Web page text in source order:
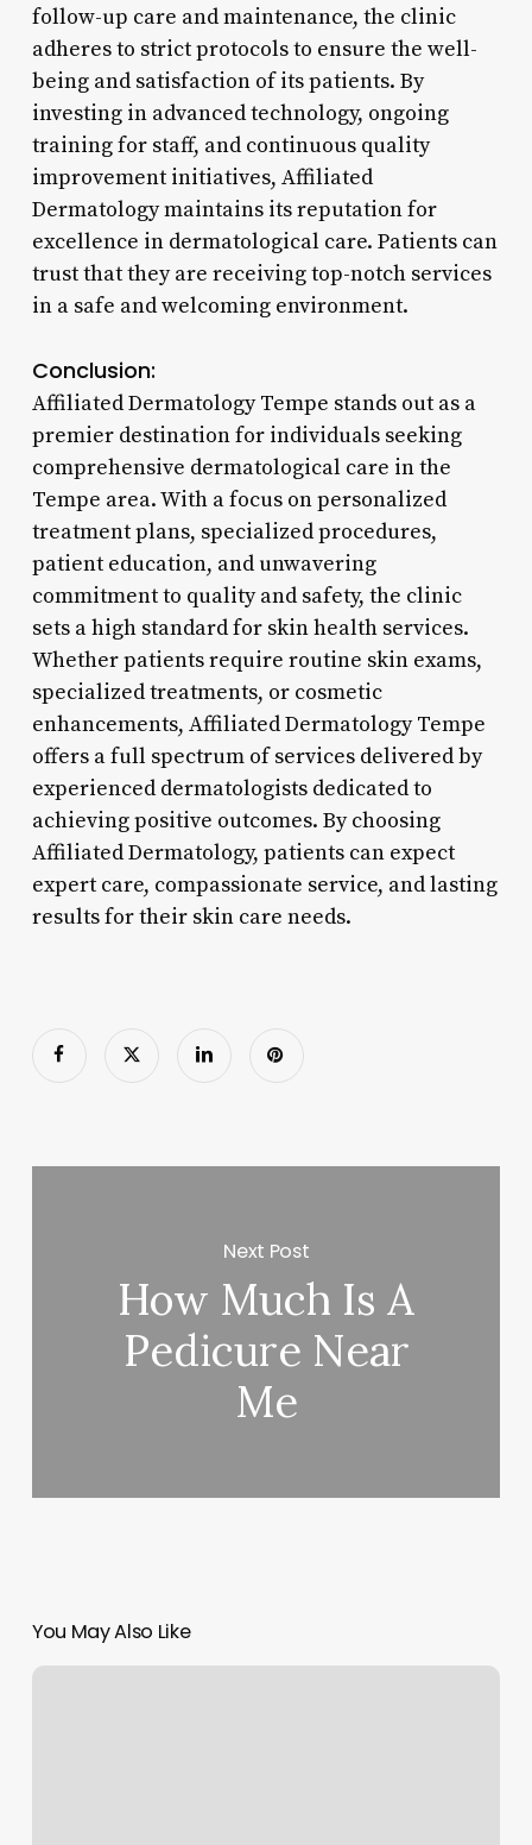
follow-up care and maintenance, the clinic
adheres to strict protocols to ensure the well-
being and satisfaction of its patients. By
investing in advanced technology, ongoing
training for staff, and continuous quality
improvement initiatives, Affiliated
Dermatology maintains its reputation for
excellence in dermatological care. Patients can
trust that they are receiving top-notch services
in a safe and welcoming environment.
Conclusion:
Affiliated Dermatology Tempe stands out as a
premier destination for individuals seeking
comprehensive dermatological care in the
Tempe area. With a focus on personalized
treatment plans, specialized procedures,
patient education, and unwavering
commitment to quality and safety, the clinic
sets a high standard for skin health services.
Whether patients require routine skin exams,
specialized treatments, or cosmetic
enhancements, Affiliated Dermatology Tempe
offers a full spectrum of services delivered by
experienced dermatologists dedicated to
achieving positive outcomes. By choosing
Affiliated Dermatology, patients can expect
expert care, compassionate service, and lasting
results for their skin care needs.
Next Post
How Much Is A
Pedicure Near
Me
You May Also Like
Best